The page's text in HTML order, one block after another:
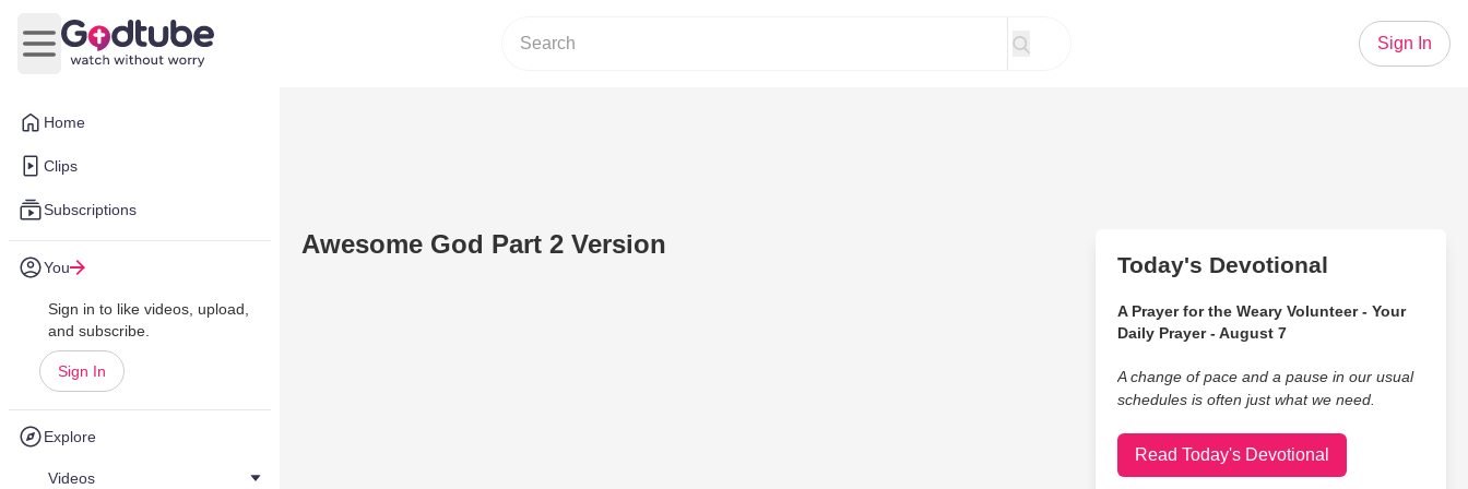
Home
Clips
Subscriptions
You
Sign in to like videos, upload,
and subscribe.
Sign In
Explore
Videos
Open main menu
Sign In
Awesome God Part 2 Version
Today's Devotional
A Prayer for the Weary Volunteer - Your
Daily Prayer - August 7
A change of pace and a pause in our usual
schedules is often just what we need.
Read Today's Devotional